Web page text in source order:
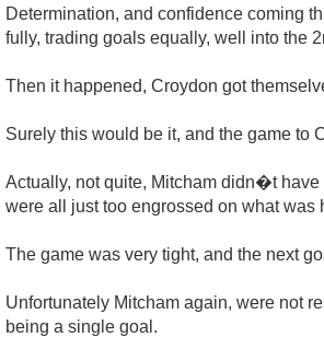
Determination, and confidence coming
fully, trading goals equally, well into the
Then it happened, Croydon got
Surely this would be it, and the game to
Actually, not quite, Mitcham didn�t
were all just too engrossed on what
The game was very tight, and the next
Unfortunately Mitcham again, were not
being a single goal.